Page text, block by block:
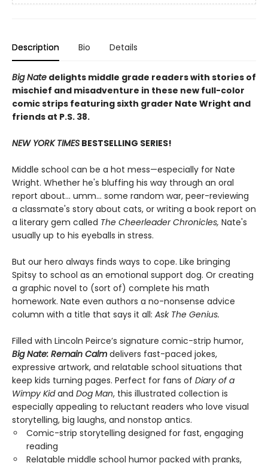
Description Bio Details
Big Nate delights middle grade readers with stories of
mischief and misadventure in these new full-color
comic strips featuring sixth grader Nate Wright and
friends at P.S. 38.
NEW YORK TIMES BESTSELLING SERIES!
Middle school can be a hot mess—especially for Nate
Wright. Whether he's bluffing his way through an oral
report about... umm... some random war, peer-reviewing
a classmate's story about cats, or writing a book report on
a literary gem called The Cheerleader Chronicles, Nate's
usually up to his eyeballs in stress.
But our hero always finds ways to cope. Like bringing
Spitsy to school as an emotional support dog. Or creating
a graphic novel to (sort of) complete his math
homework. Nate even authors a no-nonsense advice
column with a title that says it all: Ask The Genius.
Filled with Lincoln Peirce’s signature comic-strip humor,
Big Nate: Remain Calm delivers fast-paced jokes,
expressive artwork, and relatable school situations that
keep kids turning pages. Perfect for fans of Diary of a
Wimpy Kidand Dog Man, this illustrated collection is
especially appealing to reluctant readers who love visual
storytelling, big laughs, and nonstop antics.
Comic-strip storytelling designed for fast, engaging
reading
Relatable middle school humor packed with pranks,